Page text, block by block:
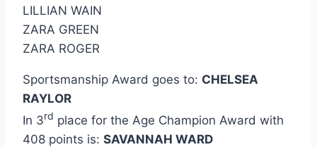
LILLIAN WAIN
ZARA GREEN
ZARA ROGER
Sportsmanship Award goes to: CHELSEA
RAYLOR
In 3rd place for the Age Champion Award with
408 points is: SAVANNAH WARD